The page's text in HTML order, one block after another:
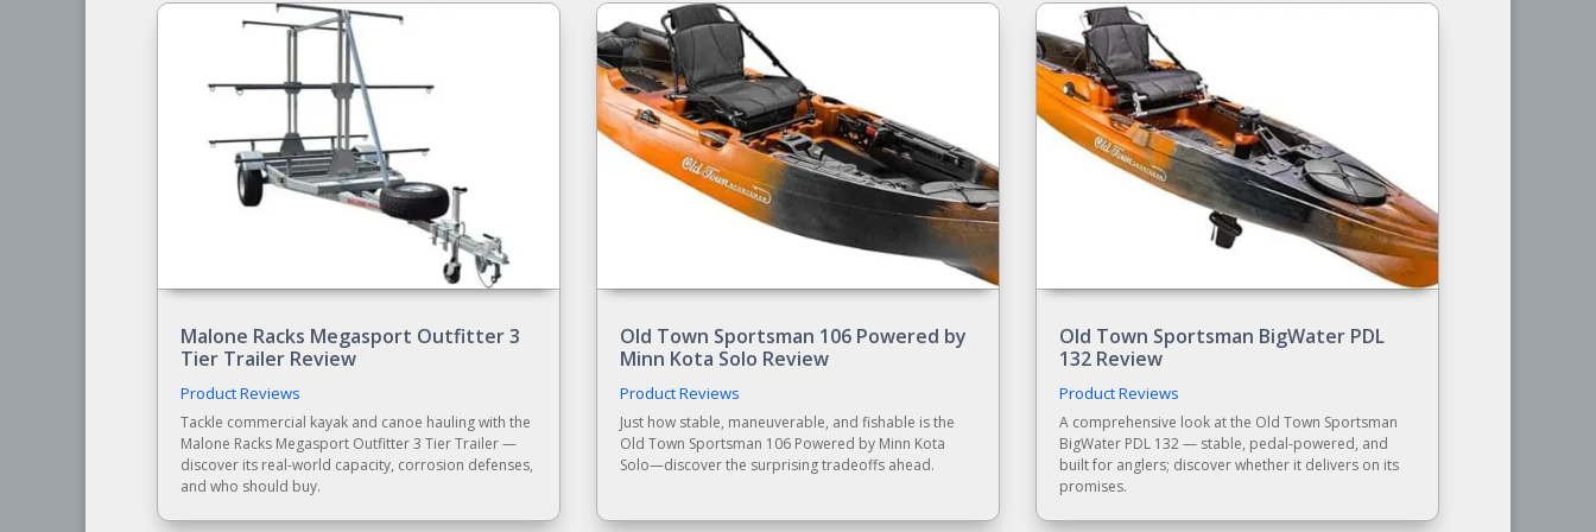
Malone Racks Megasport Outfitter 3
Tier Trailer Review
Product Reviews
Tackle commercial kayak and canoe hauling with the
Malone Racks Megasport Outfitter 3 Tier Trailer —
discover its real-world capacity, corrosion defenses,
and who should buy.
Old Town Sportsman 106 Powered by
Minn Kota Solo Review
Product Reviews
Just how stable, maneuverable, and fishable is the
Old Town Sportsman 106 Powered by Minn Kota
Solo—discover the surprising tradeoffs ahead.
Old Town Sportsman BigWater PDL
132 Review
Product Reviews
A comprehensive look at the Old Town Sportsman
BigWater PDL 132 — stable, pedal-powered, and
built for anglers; discover whether it delivers on its
promises.